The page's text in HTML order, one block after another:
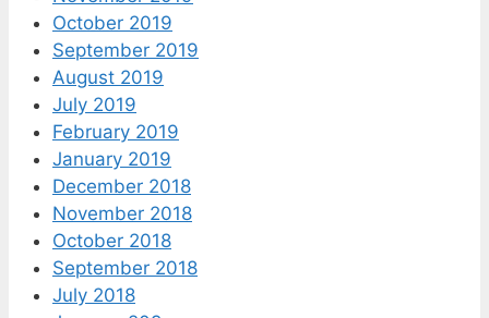
October 2019
September 2019
August 2019
July 2019
February 2019
January 2019
December 2018
November 2018
October 2018
September 2018
July 2018